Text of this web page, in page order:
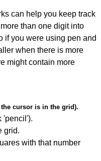
can help you keep track
than one digit into
if you were using pen and
when there is more
might contain more
cursor is in the grid).
'pencil').
grid.
with that number